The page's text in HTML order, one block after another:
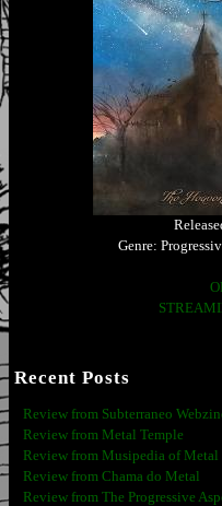
Genre:
Recent Posts
Review from Subterraneo
Review from Metal Temple
Review from Musipedia of Metal
Review from Chama do Metal
Review from The Progressive